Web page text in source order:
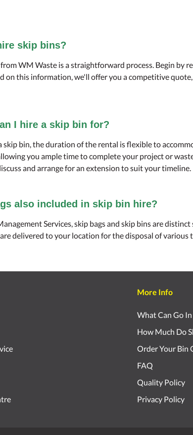
skip bins?
WM Waste is a straightforward process. Begin by
on this information, we'll offer you a competitive
I hire a skip bin for?
skip bin, the duration of the rental is flexible to
you ample time to complete your project or
and arrange for an extension to suit your timeline.
also included in skip bin hire?
Services, skip bags and skip bins are
delivered to your location for the disposal of
More Info
What Can Go In
How Much Do
Order Your Bin
FAQ
Quality Policy
Privacy Policy